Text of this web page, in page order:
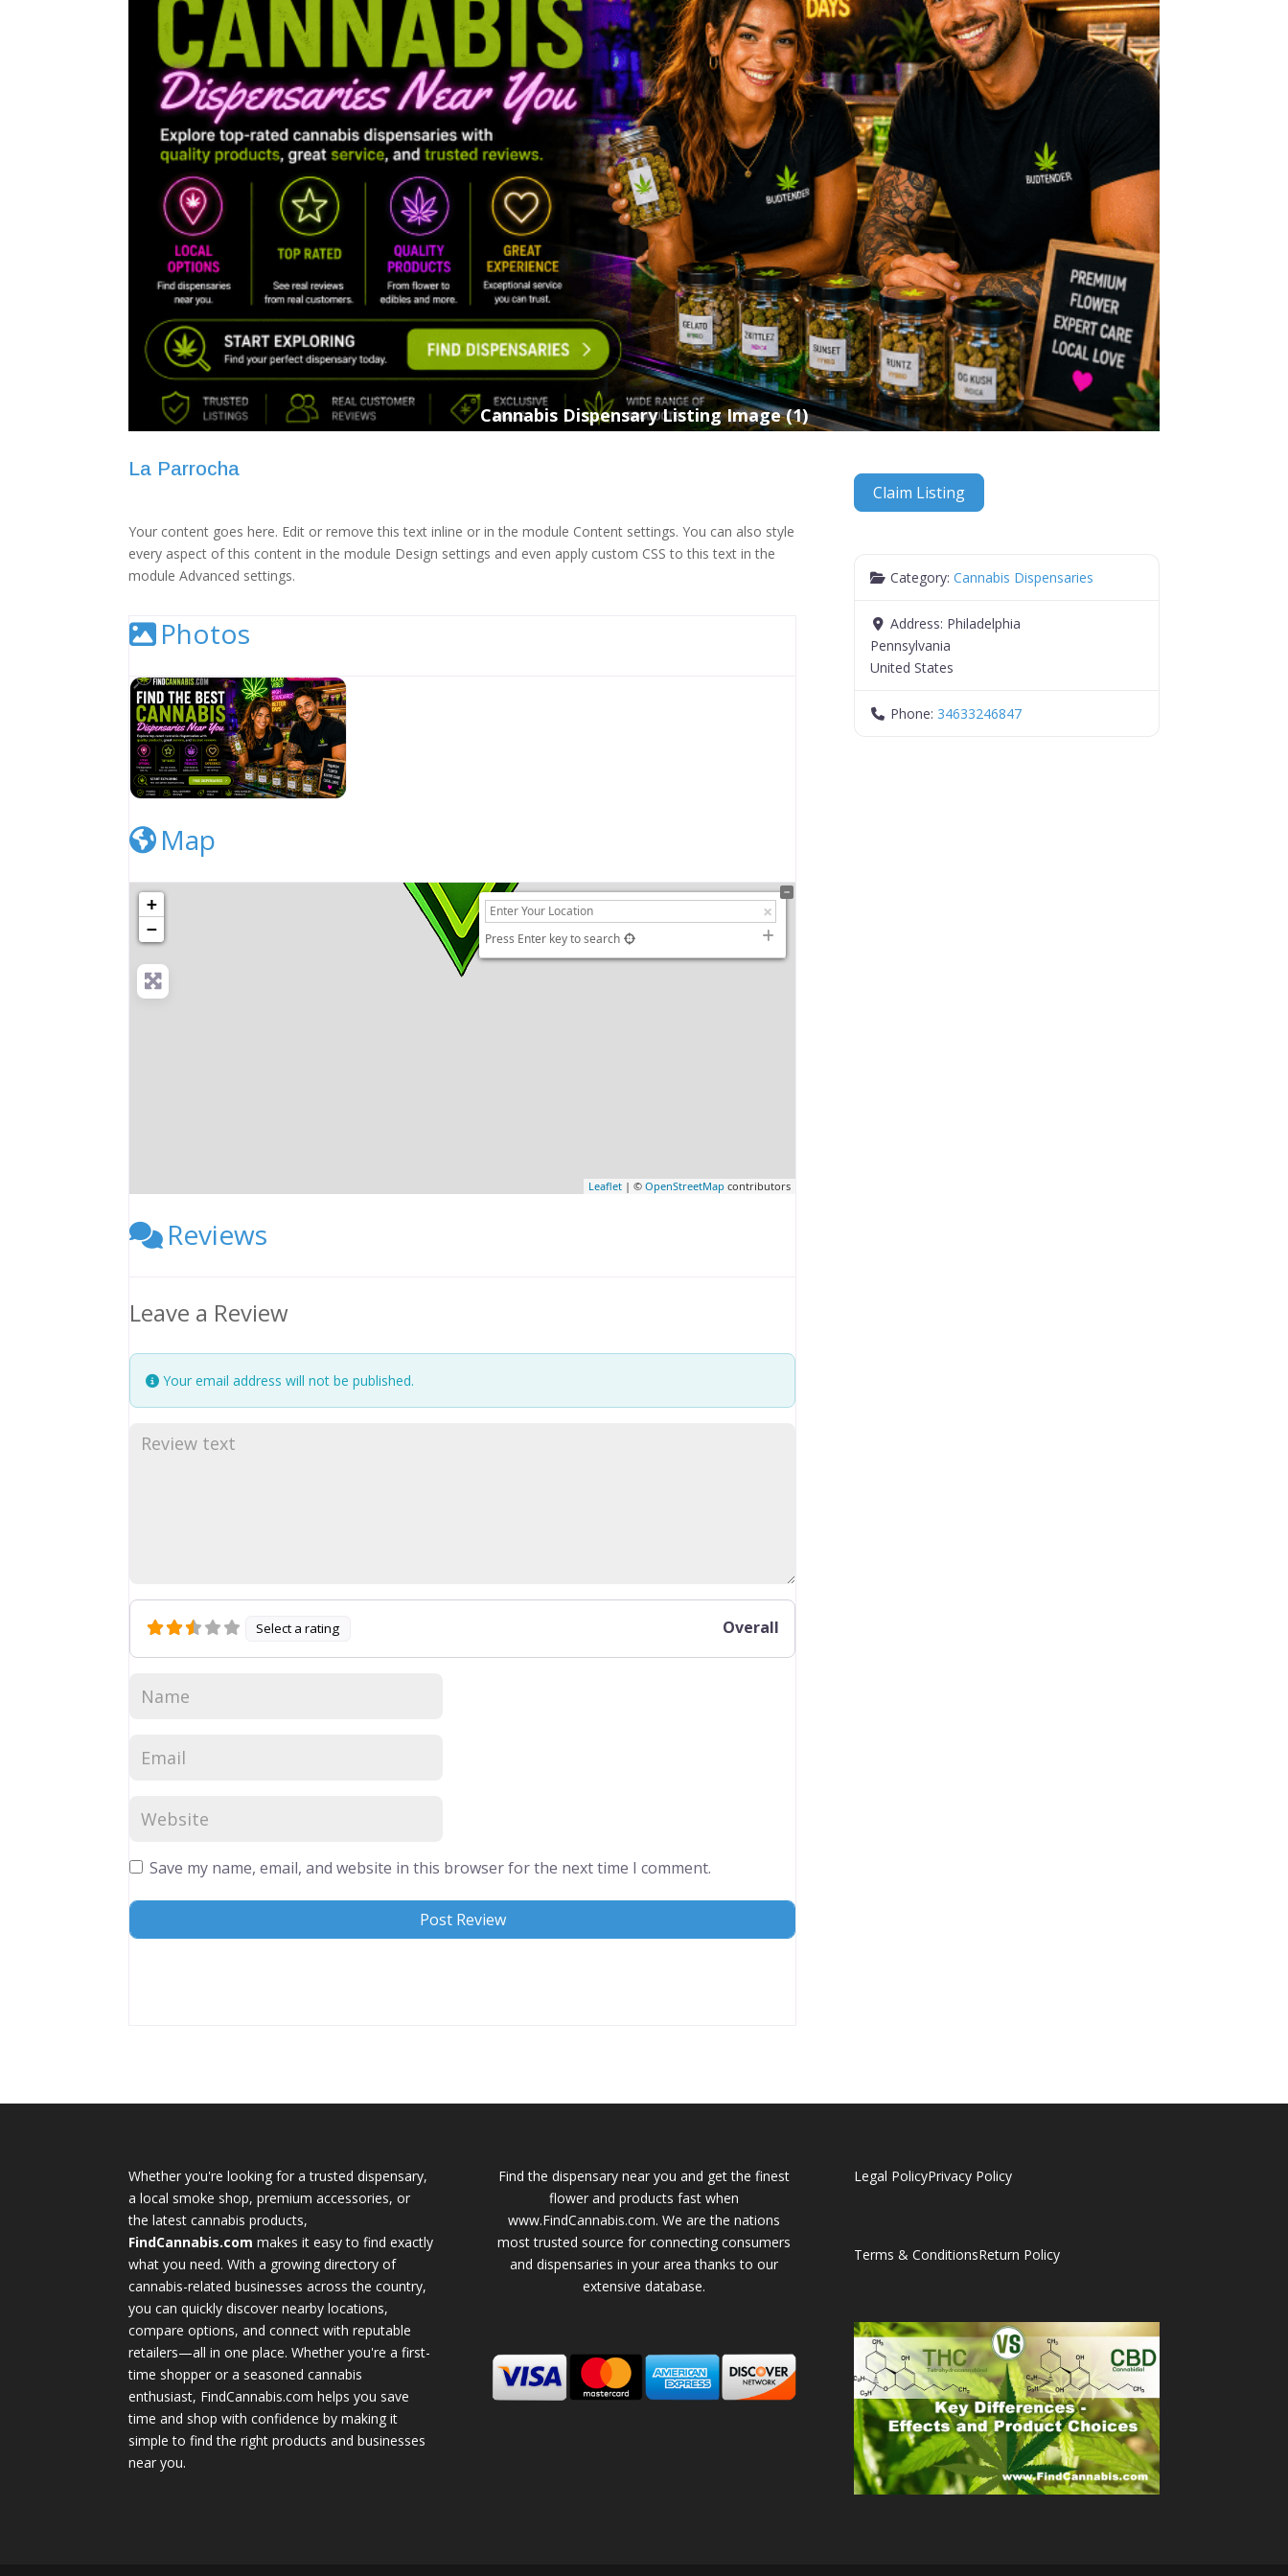
Cannabis Dispensary Listing Image (1)
La Parrocha
Your content goes here. Edit or remove this text inline or in the module Content settings. You can also style
every aspect of this content in the module Design settings and even apply custom CSS to this text in the
module Advanced settings.
Photos
Cannabis Dispensary Listing Image (1)
Map
+
−
Press Enter key to search
Leaflet | ©OpenStreetMap contributors
Reviews
Leave a Review
Your email address will not be published.
Select a rating Overall
Save my name, email, and website in this browser for the next time I comment.
Claim Listing
Category:Cannabis Dispensaries
Address: Philadelphia
Pennsylvania
United States
Phone: 34633246847
Whether you're looking for a trusted dispensary,
a local smoke shop, premium accessories, or
the latest cannabis products,
FindCannabis.com makes it easy to find exactly
what you need. With a growing directory of
cannabis-related businesses across the country,
you can quickly discover nearby locations,
compare options, and connect with reputable
retailers—all in one place. Whether you're a first-
time shopper or a seasoned cannabis
enthusiast, FindCannabis.com helps you save
time and shop with confidence by making it
simple to find the right products and businesses
near you.
Find the dispensary near you and get the finest
flower and products fast when
www.FindCannabis.com. We are the nations
most trusted source for connecting consumers
and dispensaries in your area thanks to our
extensive database.
Legal PolicyPrivacy Policy
Terms & ConditionsReturn Policy